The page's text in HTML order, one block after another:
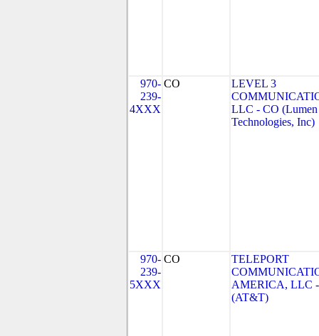
970-
239-
4XXX
CO
LEVEL 3
LLC - CO (Lumen
Technologies, Inc)
970-
239-
5XXX
CO
TELEPORT
AMERICA, LLC
(AT&T)